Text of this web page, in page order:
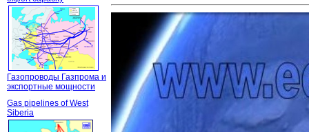
Газопроводы Газпрома и
экспортные мощности
Gas pipelines of West
Siberia